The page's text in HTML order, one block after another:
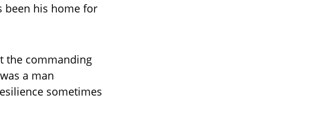
been his home for
the commanding
a man
sometimes